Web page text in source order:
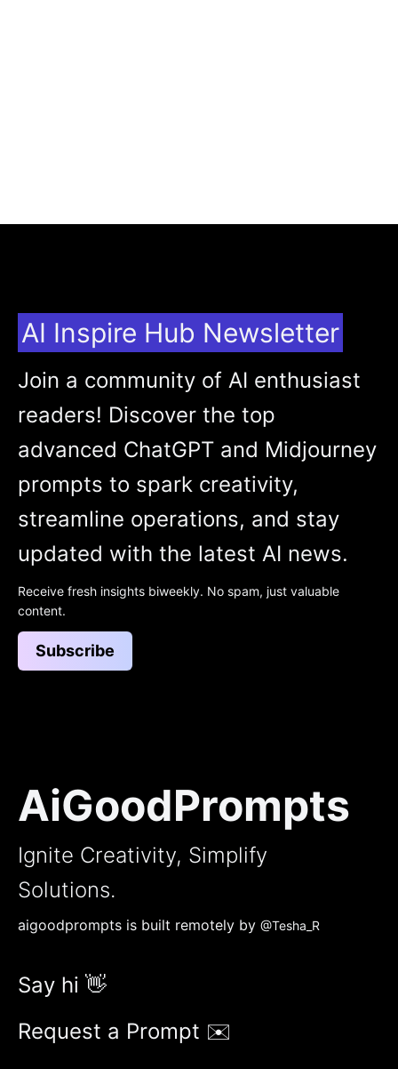
AiGoodPrompts
Ignite Creativity, Simplify
Solutions.
aigoodprompts is built remotely by @Tesha_R
Say hi 👋
Request a Prompt ✉️
AI Inspire Hub Newsletter
Join a community of AI enthusiast
readers! Discover the top
advanced ChatGPT and Midjourney
prompts to spark creativity,
streamline operations, and stay
updated with the latest AI news.
Receive fresh insights biweekly. No spam, just valuable
content.
Subscribe